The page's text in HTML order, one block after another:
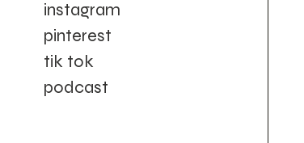
instagram
pinterest
tik tok
podcast